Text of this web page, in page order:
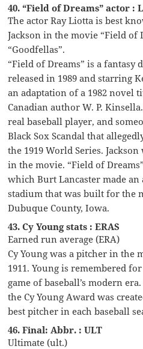
40. “Field of Dreams” actor :
The actor Ray Liotta is best
Jackson in the movie “Field
“Goodfellas”.
“Field of Dreams” is a fantasy
released in 1989 and starring
an adaptation of a 1982 novel
Canadian author W. P.
real baseball player, and
Black Sox Scandal that
the 1919 World Series.
in the movie. “Field of
which Burt Lancaster made an
stadium that was built for the
Dubuque County, Iowa.
43. Cy Young stats : ERAS
Earned run average (ERA)
Cy Young was a pitcher in the
1911. Young is remembered
game of baseball’s modern
the Cy Young Award was
best pitcher in each baseball
46. Final: Abbr. : ULT
Ultimate (ult.)